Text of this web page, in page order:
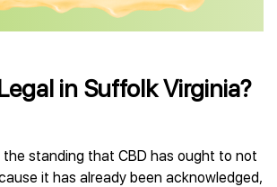
in Suffolk Virginia?
standing that CBD has ought to not
it has already been acknowledged,